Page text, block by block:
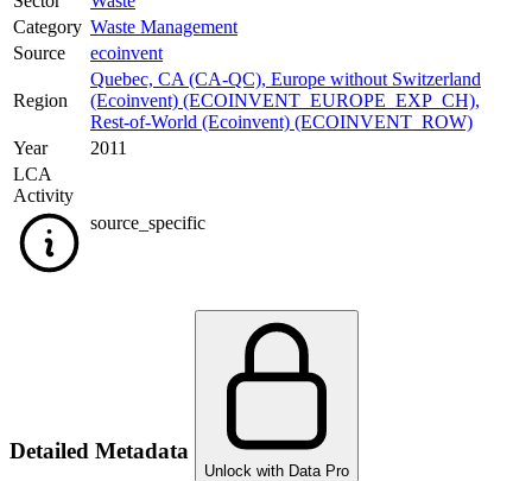
Category Waste Management
Source
ecoinvent
Region
Quebec, CA (CA-QC), Europe without Switzerland
(Ecoinvent) (ECOINVENT_EUROPE_EXP_CH),
Rest-of-World (Ecoinvent) (ECOINVENT_ROW)
Year
2011
LCA
Activity
source_specific
Detailed Metadata
Unlock with Data Pro